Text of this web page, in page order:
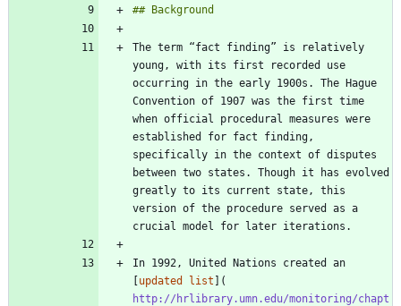
The term “fact finding” is relatively
young, with its first recorded use
occurring in the early 1900s. The Hague
Convention of 1907 was the first time
when official procedural measures were
established for fact finding,
specifically in the context of disputes
between two states. Though it has evolved
greatly to its current state, this
version of the procedure served as a
In 1992, United Nations created an
[updated list ](
http://hrlibrary.umn.edu/monitoring/chapt